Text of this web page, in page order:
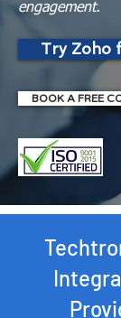
engagement.
Try Zoho
BOOK A FREE